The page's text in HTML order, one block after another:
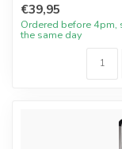
€39,95
Ordered before 4pm,
the same day